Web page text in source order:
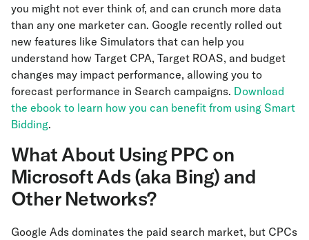
you might not ever think of, and can crunch more data
than any one marketer can. Google recently rolled out
new features like Simulators that can help you
understand how Target CPA, Target ROAS, and budget
changes may impact performance, allowing you to
forecast performance in Search campaigns. Download
the ebook to learn how you can benefit from using Smart
Bidding.
What About Using PPC on
Microsoft Ads (aka Bing) and
Other Networks?
Google Ads dominates the paid search market, but CPCs